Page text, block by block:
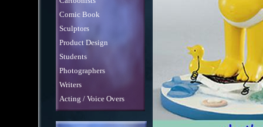
Comic Book
Sculptors
Product Design
Students
Photographers
Writers
Acting / Voice Overs